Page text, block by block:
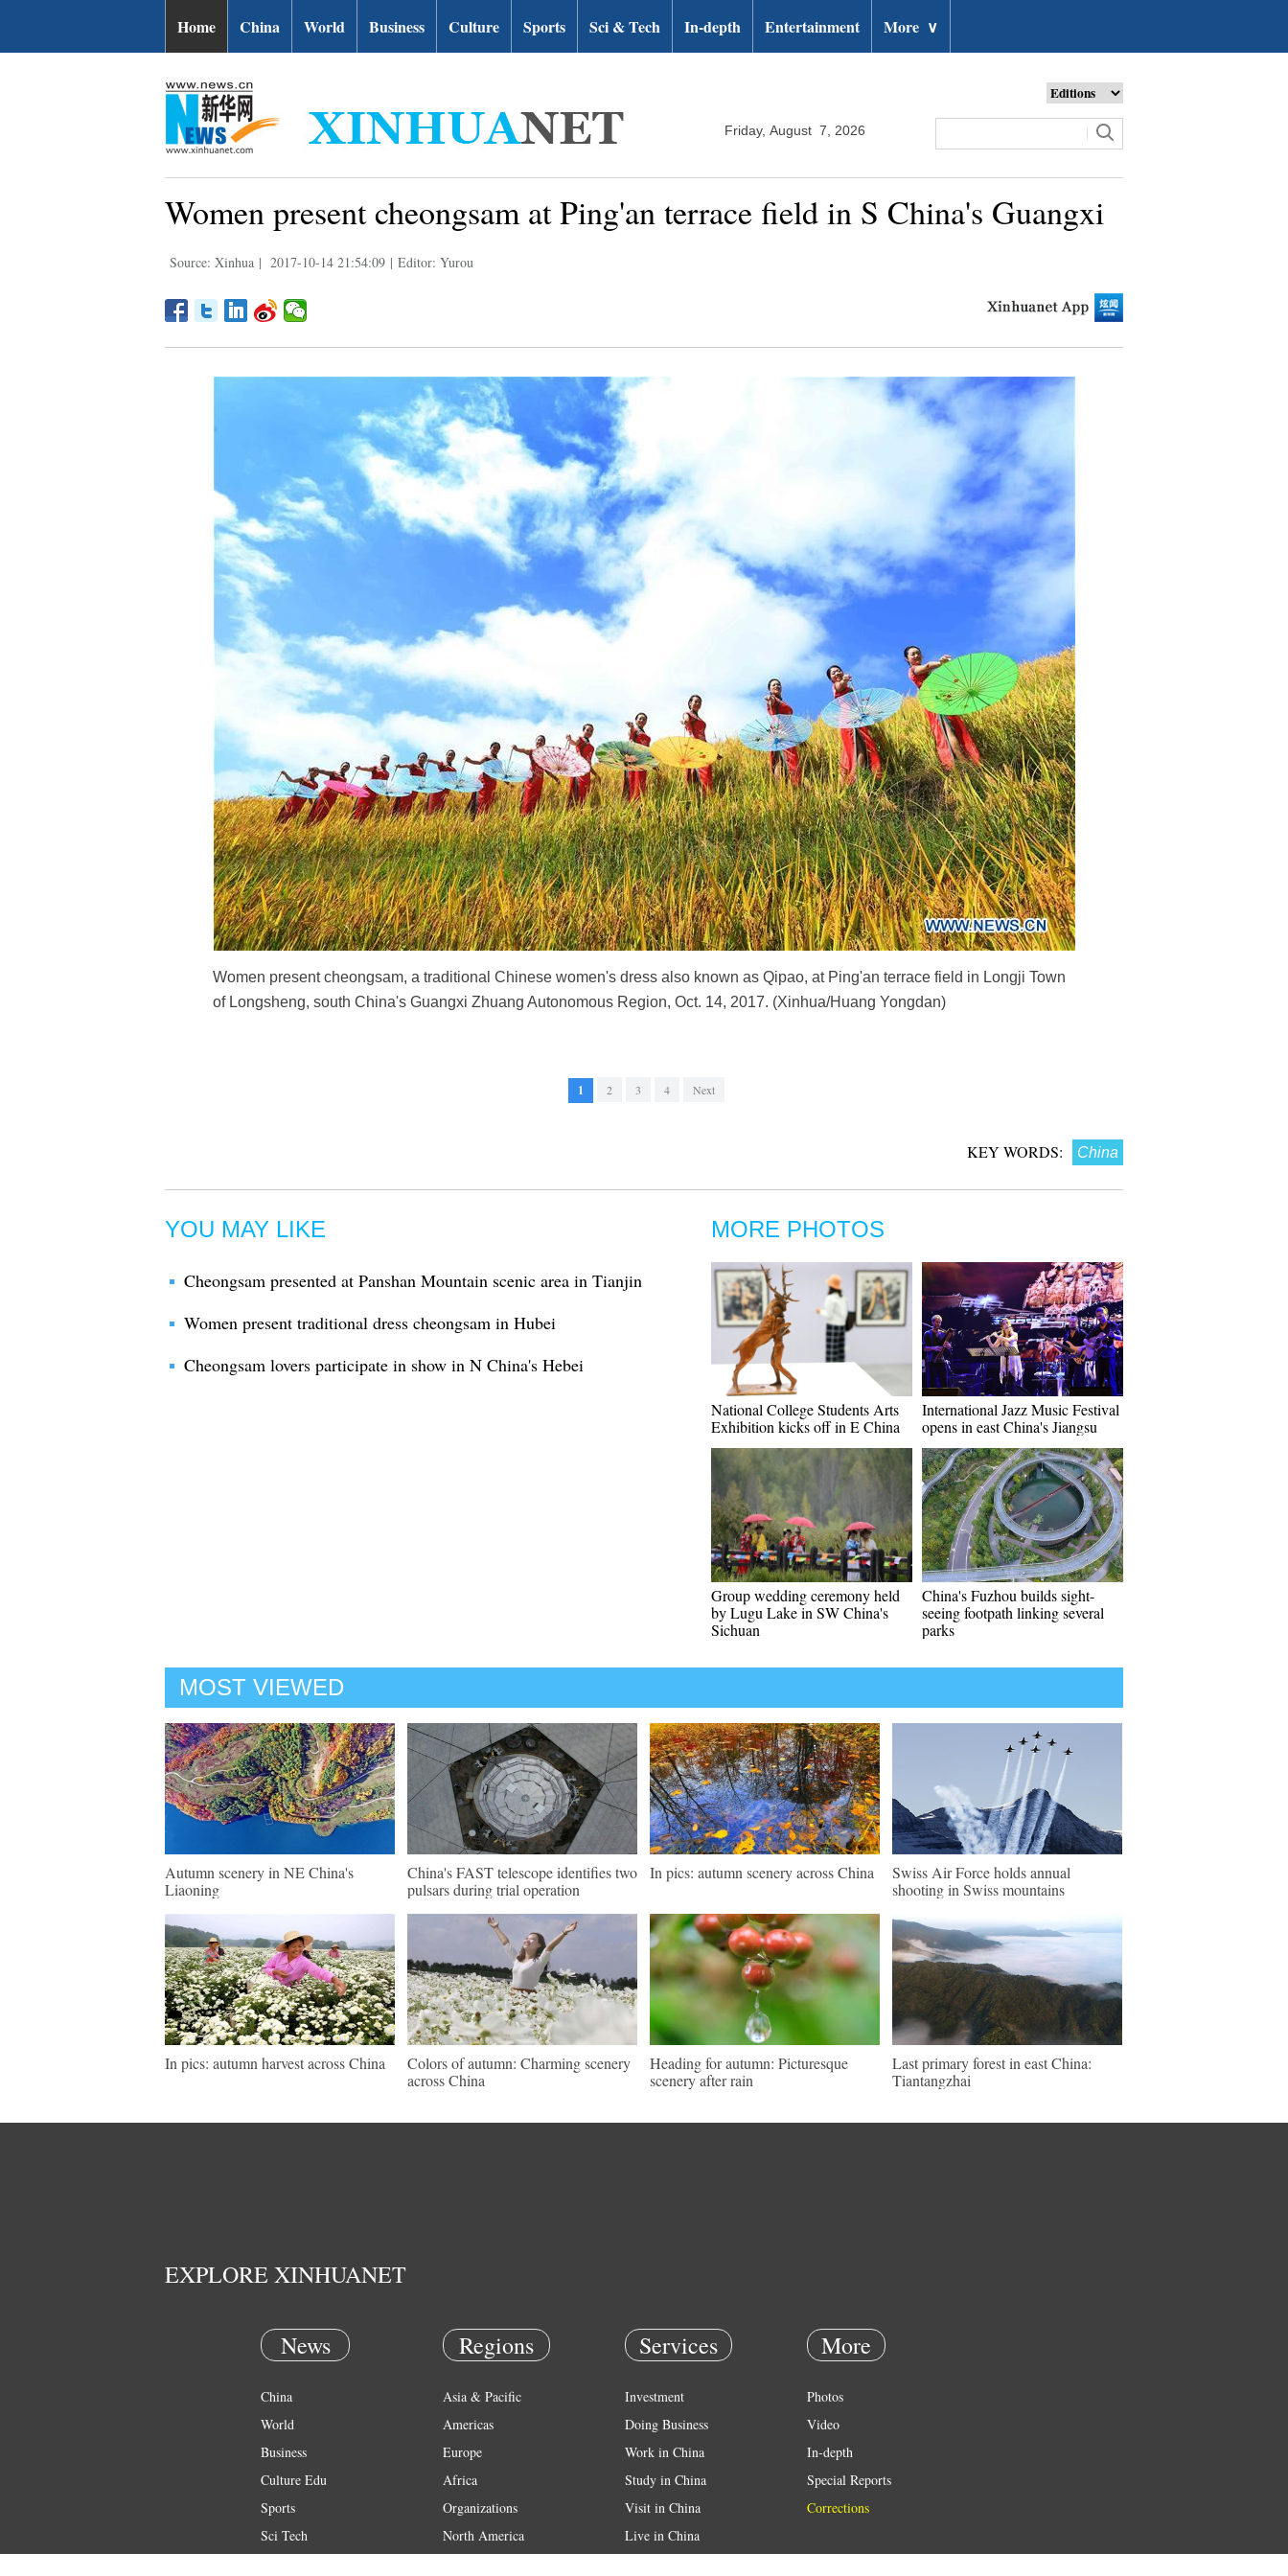
Home China World Business Culture Sports Sci & Tech In-depth Entertainment More ∨
Friday, August 7, 2026
Women present cheongsam at Ping'an terrace field in S China's Guangxi
Source: Xinhua | 2017-10-14 21:54:09 | Editor: Yurou
Women present cheongsam, a traditional Chinese women's dress also known as Qipao, at Ping'an terrace field in Longji Town
of Longsheng, south China's Guangxi Zhuang Autonomous Region, Oct. 14, 2017. (Xinhua/Huang Yongdan)
1 2 3 4 Next
KEY WORDS: China
YOU MAY LIKE
Cheongsam presented at Panshan Mountain scenic area in Tianjin
Women present traditional dress cheongsam in Hubei
Cheongsam lovers participate in show in N China's Hebei
MORE PHOTOS
National College Students Arts
Exhibition kicks off in E China
International Jazz Music Festival
opens in east China's Jiangsu
Group wedding ceremony held
by Lugu Lake in SW China's
Sichuan
China's Fuzhou builds sight-
seeing footpath linking several
parks
MOST VIEWED
Autumn scenery in NE China's
Liaoning
China's FAST telescope identifies two
pulsars during trial operation
In pics: autumn scenery across China
Swiss Air Force holds annual
shooting in Swiss mountains
In pics: autumn harvest across China
Colors of autumn: Charming scenery
across China
Heading for autumn: Picturesque
scenery after rain
Last primary forest in east China:
Tiantangzhai
EXPLORE XINHUANET
News
China
World
Business
Culture Edu
Sports
Sci Tech
Regions
Asia & Pacific
Americas
Europe
Africa
Organizations
North America
Services
Investment
Doing Business
Work in China
Study in China
Visit in China
Live in China
More
Photos
Video
In-depth
Special Reports
Corrections